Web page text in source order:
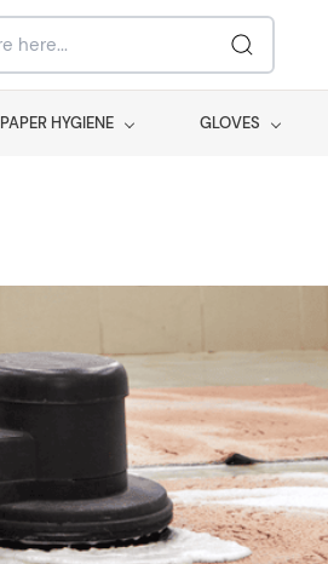
PAPER HYGIENE GLOVES